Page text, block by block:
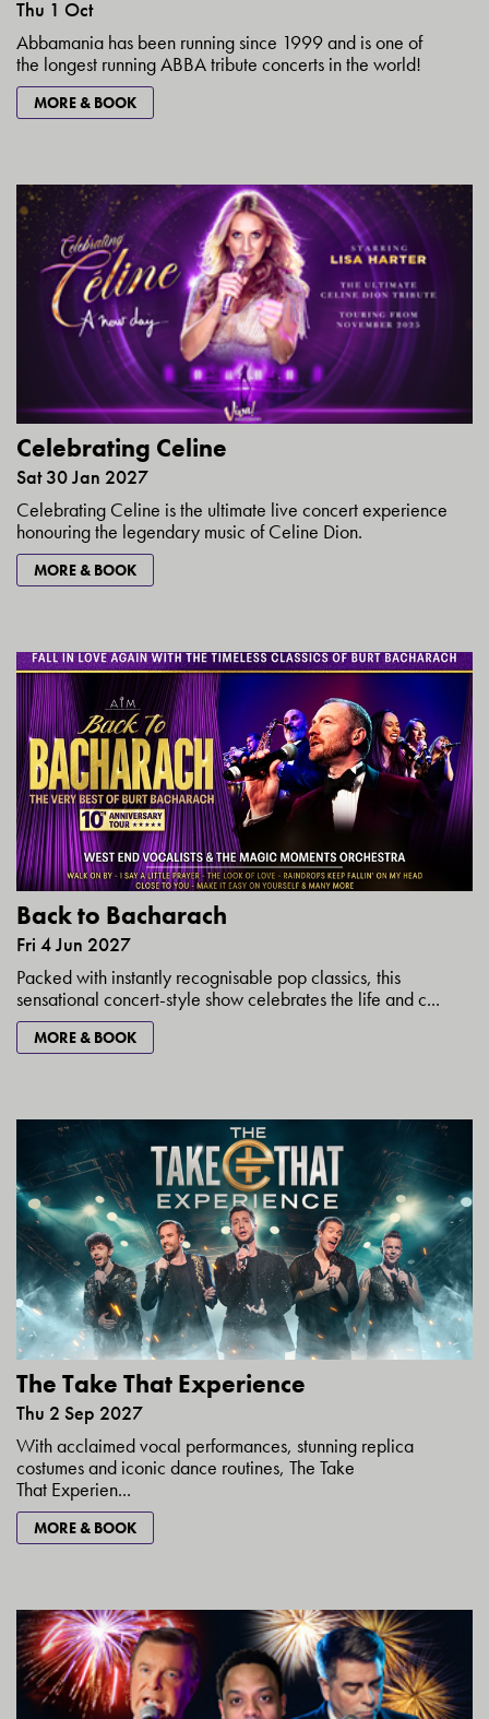
Thu 1 Oct
Abbamania has been running since 1999 and is one of
the longest running ABBA tribute concerts in the world!
MORE & BOOK
Celebrating Celine
Sat 30 Jan 2027
Celebrating Celine is the ultimate live concert experience
honouring the legendary music of Celine Dion.
MORE & BOOK
Back to Bacharach
Fri 4 Jun 2027
Packed with instantly recognisable pop classics, this
sensational concert-style show celebrates the life and c...
MORE & BOOK
The Take That Experience
Thu 2 Sep 2027
With acclaimed vocal performances, stunning replica
costumes and iconic dance routines, The Take
That Experien...
MORE & BOOK